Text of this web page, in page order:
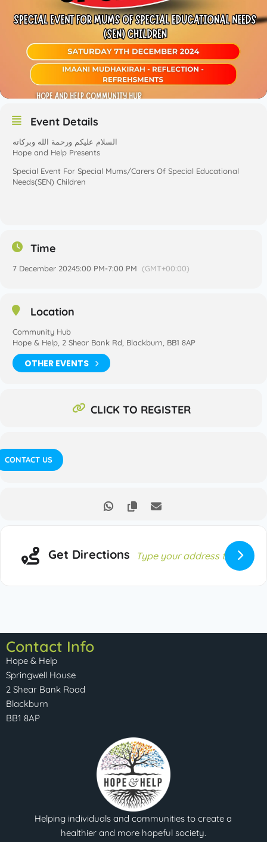
Event Details
السلام عليكم ورحمة الله وبركاته
Hope and Help Presents
Special Event For Special Mums/Carers Of Special Educational
Needs(SEN) Children
Time
7 December 20245:00 PM-7:00 PM (GMT+00:00)
Location
Community Hub
Hope & Help, 2 Shear Bank Rd, Blackburn, BB1 8AP
OTHER EVENTS
CLICK TO REGISTER
CONTACT US
Get Directions
Contact Info
Hope & Help
Springwell House
2 Shear Bank Road
Blackburn
BB1 8AP
Helping individuals and communities to create a
healthier and more hopeful society.